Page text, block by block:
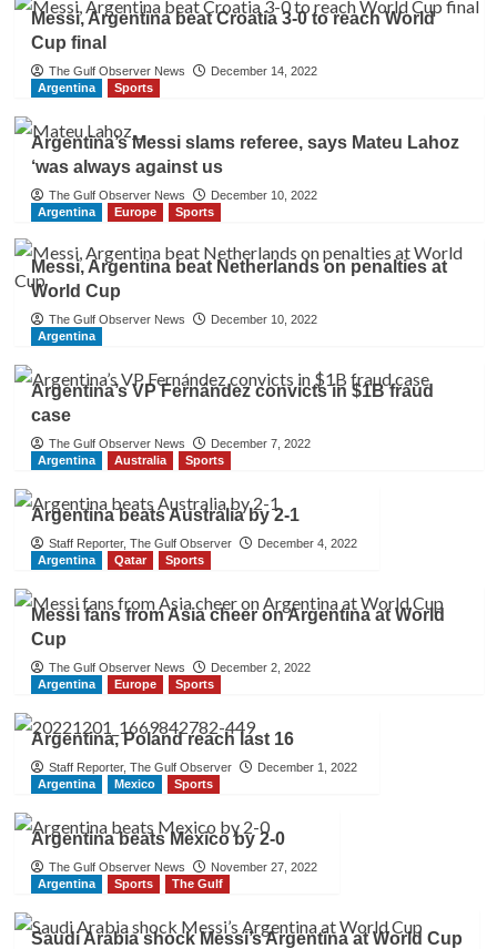
Messi, Argentina beat Croatia 3-0 to reach World
Cup final
The Gulf Observer News
December 14, 2022
Argentina
Sports
Argentina’s Messi slams referee, says Mateu Lahoz
‘was always against us
The Gulf Observer News
December 10, 2022
Argentina
Europe Sports
Messi, Argentina beat Netherlands on penalties at
World Cup
The Gulf Observer News
December 10, 2022
Argentina
Argentina’s VP Fernández convicts in $1B fraud
case
The Gulf Observer News
December 7, 2022
Argentina
Australia Sports
Argentina beats Australia by 2-1
Staff Reporter, The Gulf Observer
December 4, 2022
Argentina
Qatar Sports
Messi fans from Asia cheer on Argentina at World
Cup
The Gulf Observer News
December 2, 2022
Argentina
Europe Sports
Argentina, Poland reach last 16
Staff Reporter, The Gulf Observer
December 1, 2022
Argentina
Mexico Sports
Argentina beats Mexico by 2-0
The Gulf Observer News
November 27, 2022
Argentina
Sports The Gulf
Saudi Arabia shock Messi’s Argentina at World Cup